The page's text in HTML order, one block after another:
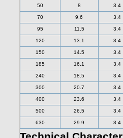
50 8 3.4
70 9.6 3.4
95 11.5 3.4
120 13.1 3.4
150 14.5 3.4
185 16.1 3.4
240 18.5 3.4
300 20.7 3.4
400 23.6 3.4
500 26.5 3.4
630 29.9 3.4